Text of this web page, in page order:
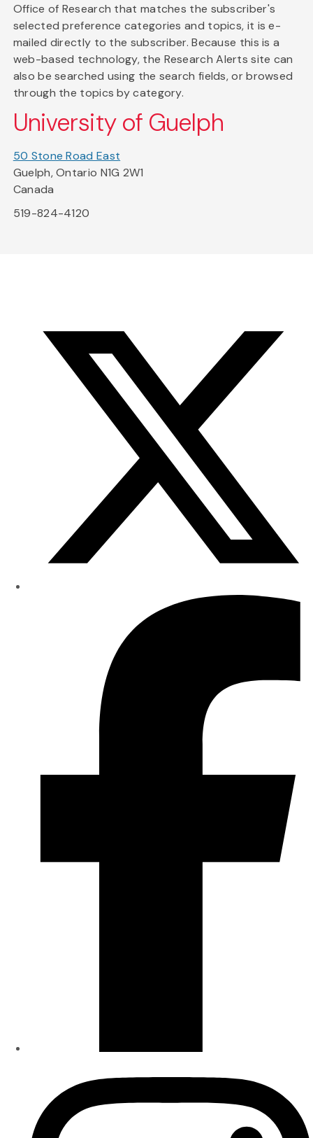
Office of Research that matches the subscriber's
selected preference categories and topics, it is e-
mailed directly to the subscriber. Because this is a
web-based technology, the Research Alerts site can
also be searched using the search fields, or browsed
through the topics by category.
University of Guelph
50 Stone Road East
Guelph, Ontario N1G 2W1
Canada
519-824-4120